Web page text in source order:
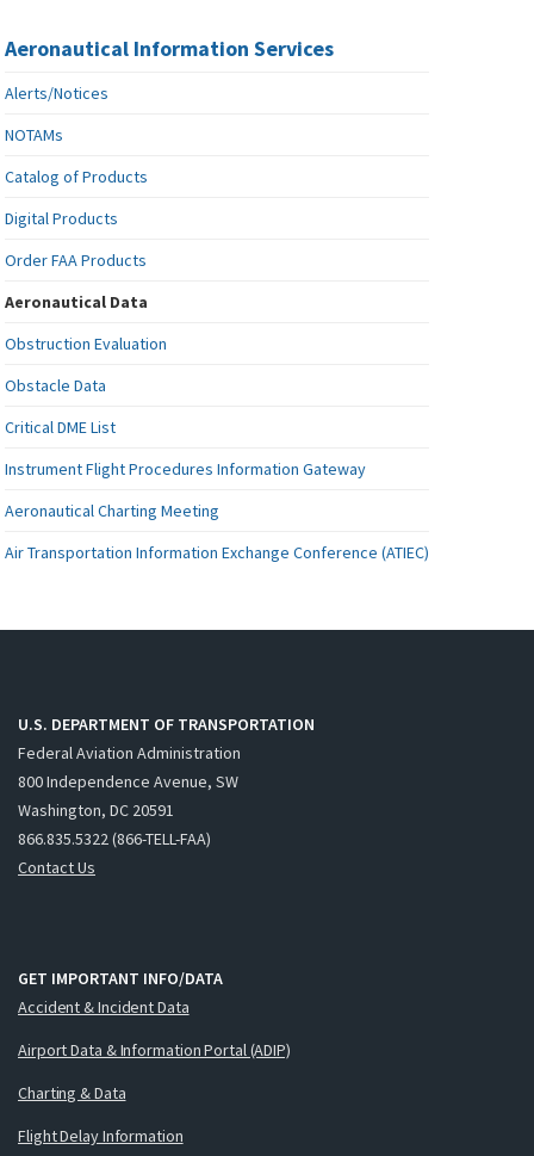
Aeronautical Information Services
Alerts/Notices
NOTAMs
Catalog of Products
Digital Products
Order FAA Products
Aeronautical Data
Obstruction Evaluation
Obstacle Data
Critical DME List
Instrument Flight Procedures Information Gateway
Aeronautical Charting Meeting
Air Transportation Information Exchange Conference (ATIEC)
U.S. DEPARTMENT OF TRANSPORTATION
Federal Aviation Administration
800 Independence Avenue, SW
Washington, DC 20591
866.835.5322 (866-TELL-FAA)
Contact Us
GET IMPORTANT INFO/DATA
Accident & Incident Data
Airport Data & Information Portal (ADIP)
Charting & Data
Flight Delay Information